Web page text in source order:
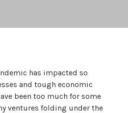
has impacted so
and tough economic
been too much for some
ventures folding under the